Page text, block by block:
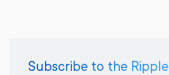
Subscribe to the Ripple